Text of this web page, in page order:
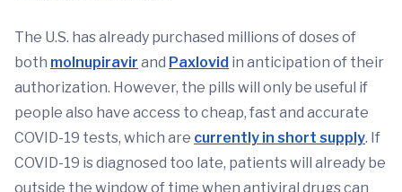
The U.S. has already purchased millions of doses of
both molnupiravir and Paxlovid in anticipation of their
authorization. However, the pills will only be useful if
people also have access to cheap, fast and accurate
COVID-19 tests, which are currently in short supply. If
COVID-19 is diagnosed too late, patients will already be
outside the window of time when antiviral drugs can